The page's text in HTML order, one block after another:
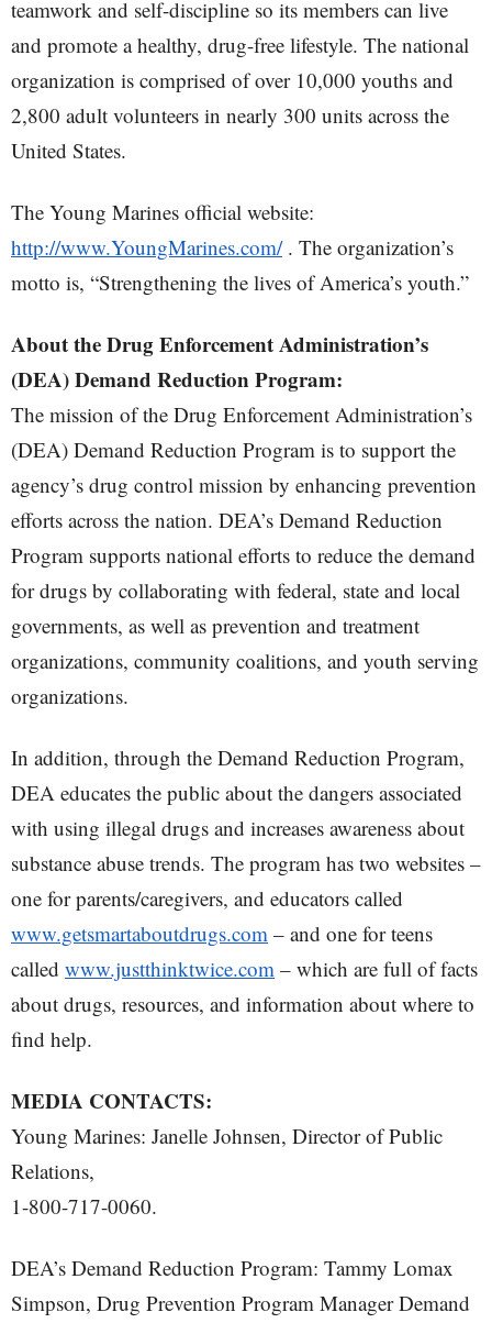
teamwork and self-discipline so its members can live
and promote a healthy, drug-free lifestyle. The national
organization is comprised of over 10,000 youths and
2,800 adult volunteers in nearly 300 units across the
United States.
The Young Marines official website:
http://www.YoungMarines.com/. The organization’s
motto is, “Strengthening the lives of America’s youth.”
About the Drug Enforcement Administration’s
(DEA) Demand Reduction Program:
The mission of the Drug Enforcement Administration’s
(DEA) Demand Reduction Program is to support the
agency’s drug control mission by enhancing prevention
efforts across the nation. DEA’s Demand Reduction
Program supports national efforts to reduce the demand
for drugs by collaborating with federal, state and local
governments, as well as prevention and treatment
organizations, community coalitions, and youth serving
organizations.
In addition, through the Demand Reduction Program,
DEA educates the public about the dangers associated
with using illegal drugs and increases awareness about
substance abuse trends. The program has two websites –
one for parents/caregivers, and educators called
www.getsmartaboutdrugs.com – and one for teens
called www.justthinktwice.com – which are full of facts
about drugs, resources, and information about where to
find help.
MEDIA CONTACTS:
Young Marines: Janelle Johnsen, Director of Public
Relations,
1-800-717-0060.
DEA’s Demand Reduction Program: Tammy Lomax
Simpson, Drug Prevention Program Manager Demand